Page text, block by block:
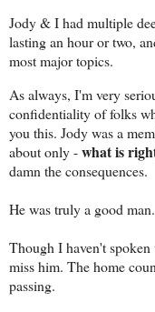
Jody & I had multiple
lasting an hour or two,
most major topics.
As always, I'm very
confidentiality of folks
you this. Jody was a
about only -what is
damn the consequences.
He was truly a good man.
Though I haven't
miss him. The home
passing.